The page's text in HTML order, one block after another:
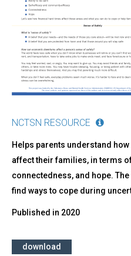
NCTSN RESOURCE
Helps parents understand
affect their families, in terms
connectedness, and hope.
find ways to cope during
Published in 2020
download